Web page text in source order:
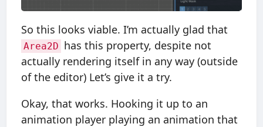
So this looks viable. I’m actually glad that
Area2D has this property, despite not
actually rendering itself in any way (outside
of the editor) Let’s give it a try.
Okay, that works. Hooking it up to an
animation player playing an animation that